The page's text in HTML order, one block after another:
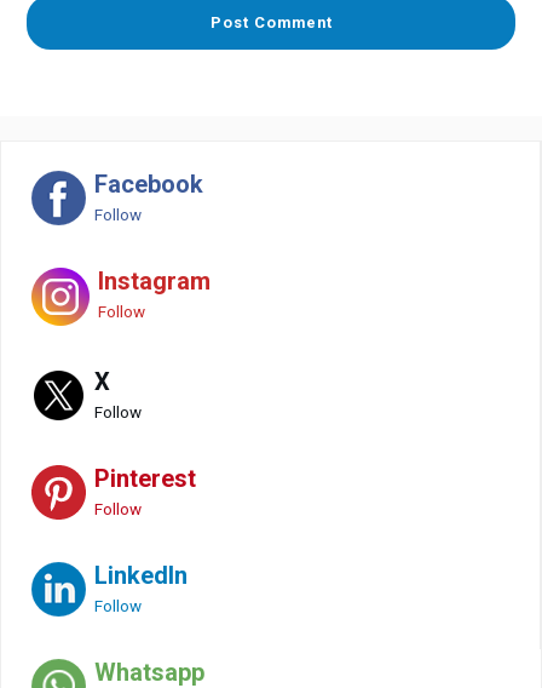
Facebook
Follow
Instagram
Follow
X
Follow
Pinterest
Follow
LinkedIn
Follow
Whatsapp